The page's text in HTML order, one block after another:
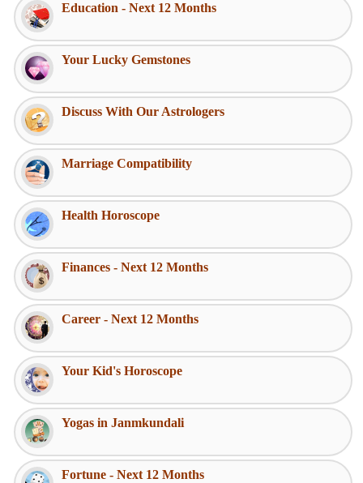
Education - Next 12 Months
Your Lucky Gemstones
Discuss With Our Astrologers
Marriage Compatibility
Health Horoscope
Finances - Next 12 Months
Career - Next 12 Months
Your Kid's Horoscope
Yogas in Janmkundali
Fortune - Next 12 Months